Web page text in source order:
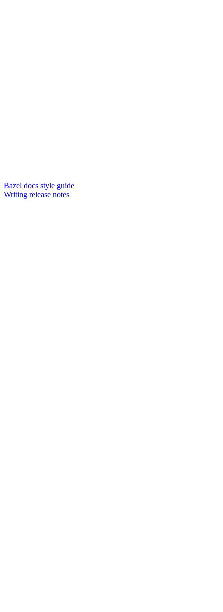
Bazel docs style guide
Writing release notes